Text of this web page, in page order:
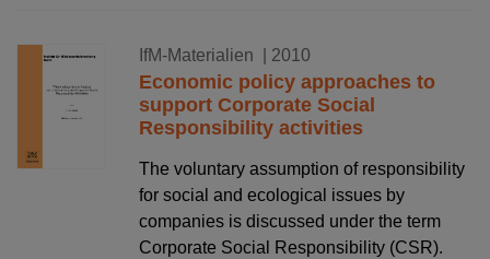
IfM-Materialien 01.09.2010
| 2010
Economic policy approaches to
support Corporate Social
Responsibility activities
The voluntary assumption of responsibility
for social and ecological issues by
companies is discussed under the term
Corporate Social Responsibility (CSR).